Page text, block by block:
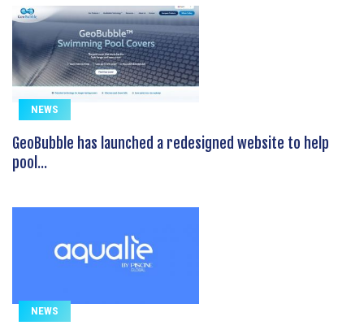
NEWS
GeoBubble has launched a redesigned website to help
pool...
NEWS